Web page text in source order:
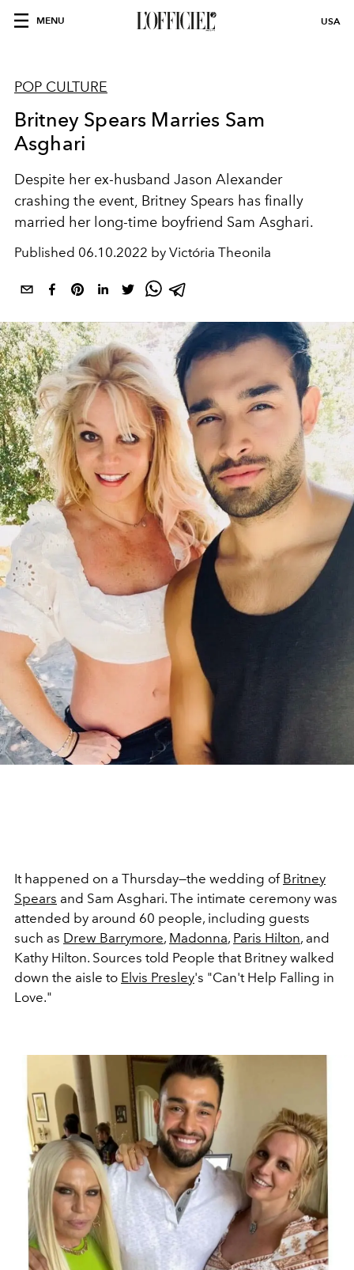
MENU USA
POP CULTURE
Britney Spears Marries Sam
Asghari
Despite her ex-husband Jason Alexander
crashing the event, Britney Spears has finally
married her long-time boyfriend Sam Asghari.
Published 06.10.2022 by Victória Theonila
It happened on a Thursday—the wedding of Britney
Spears and Sam Asghari. The intimate ceremony was
attended by around 60 people, including guests
such as Drew Barrymore, Madonna, Paris Hilton, and
Kathy Hilton. Sources told People that Britney walked
down the aisle to Elvis Presley's "Can't Help Falling in
Love."